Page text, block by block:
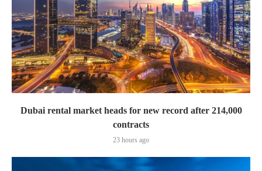
Dubai rental market heads for new record after 214,000
contracts
23 hours ago